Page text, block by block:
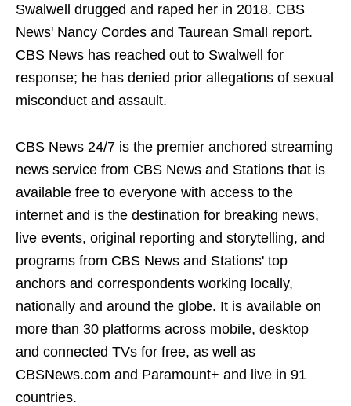
Swalwell drugged and raped her in 2018. CBS
News' Nancy Cordes and Taurean Small report.
CBS News has reached out to Swalwell for
response; he has denied prior allegations of sexual
misconduct and assault.
CBS News 24/7 is the premier anchored streaming
news service from CBS News and Stations that is
available free to everyone with access to the
internet and is the destination for breaking news,
live events, original reporting and storytelling, and
programs from CBS News and Stations' top
anchors and correspondents working locally,
nationally and around the globe. It is available on
more than 30 platforms across mobile, desktop
and connected TVs for free, as well as
CBSNews.com and Paramount+ and live in 91
countries.